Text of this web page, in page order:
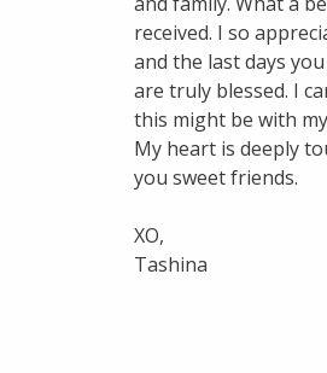
received. I so
and the last days
are truly blessed. I
this might be with
My heart is deeply
you sweet friends.
XO,
Tashina